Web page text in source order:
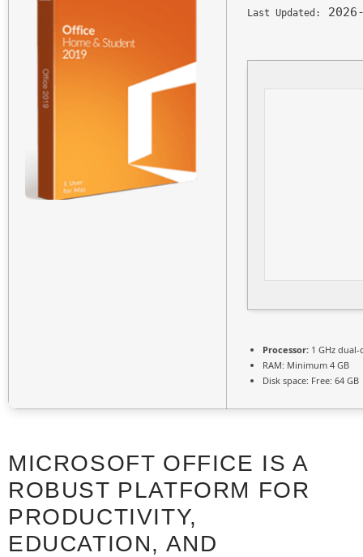
Last Updated:
Processor: 1 GHz
RAM: Minimum 4 GB
Disk space: Free: 64 GB
MICROSOFT OFFICE IS A
ROBUST PLATFORM FOR
PRODUCTIVITY,
EDUCATION, AND